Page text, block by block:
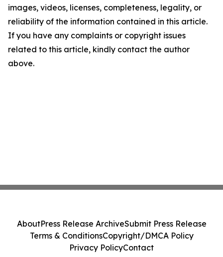
images, videos, licenses, completeness, legality, or
reliability of the information contained in this article.
If you have any complaints or copyright issues
related to this article, kindly contact the author
above.
AboutPress Release ArchiveSubmit Press Release
Terms & ConditionsCopyright/DMCA Policy
Privacy PolicyContact